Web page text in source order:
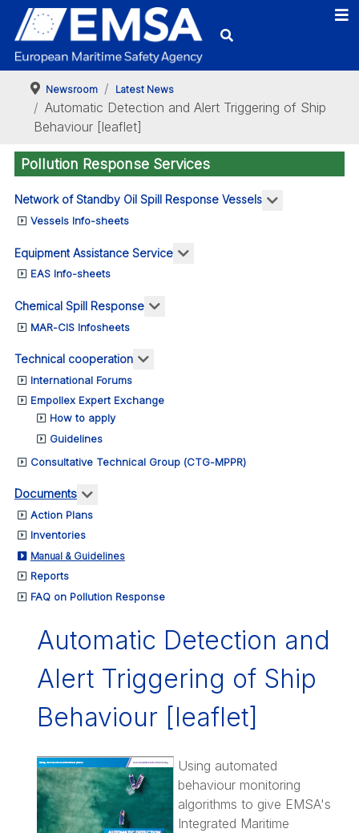
Newsroom Latest News
Automatic Detection and Alert Triggering of Ship
Behaviour [leaflet]
Pollution Response Services
Network of Standby Oil Spill Response Vessels More about:
Vessels Info-sheets
Equipment Assistance Service More about: Equipment
EAS Info-sheets
Chemical Spill Response More about: Chemical Spill
MAR-CIS Infosheets
Technical cooperation More about: Technical cooperation
International Forums
Empollex Expert Exchange
How to apply
Guidelines
Consultative Technical Group (CTG-MPPR)
Documents More about: Documents
Action Plans
Inventories
Manual & Guidelines
Reports
FAQ on Pollution Response
Automatic Detection and
Alert Triggering of Ship
Behaviour [leaflet]
Using automated
behaviour monitoring
algorithms to give EMSA's
Integrated Maritime